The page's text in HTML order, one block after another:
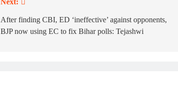
Next:
After finding CBI, ED ‘ineffective’ against opponents,
BJP now using EC to fix Bihar polls: Tejashwi